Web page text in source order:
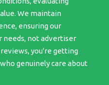
We maintain
ensuring our
needs, not advertiser
you're getting
genuinely care about